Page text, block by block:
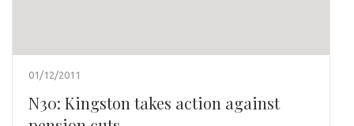
01/12/2011
N30: Kingston takes action against